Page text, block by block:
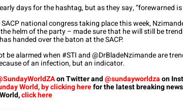
days for the hashtag, but as they say, “forewarned
national congress taking place this week,
helm of the party – made sure that he will still be
handed over the baton at the SACP.
be alarmed when #STI and @DrBladeNzimande are
of an infection, but an indicator.
on Twitter and@sundayworldzaon
World, by clicking herefor the latest breaking
click here